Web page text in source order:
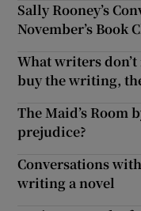
Sally Rooney’s
November’s Book
What writers
buy the writing,
The Maid’s Room
prejudice?
Conversations
writing a novel